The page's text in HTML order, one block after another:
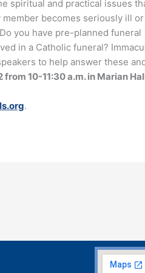
spiritual and practical issues
becomes seriously ill
you have pre-planned funeral
in a Catholic funeral?
to help answer these
10-11:30 a.m. in Marian
.